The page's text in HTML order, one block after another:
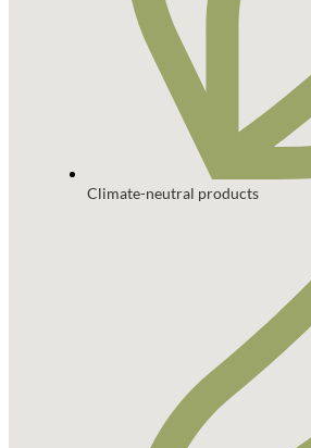
Climate-neutral products